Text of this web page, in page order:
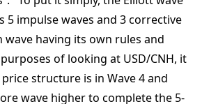
5 impulse waves and 3 corrective
wave having its own rules and
of looking at USD/CNH, it
structure is in Wave 4 and
wave higher to complete the 5-